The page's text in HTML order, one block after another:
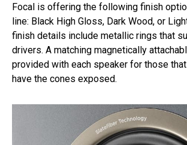
Focal is offering the following finish
line: Black High Gloss, Dark Wood, or
finish details include metallic rings that
drivers. A matching magnetically
provided with each speaker for those that
have the cones exposed.